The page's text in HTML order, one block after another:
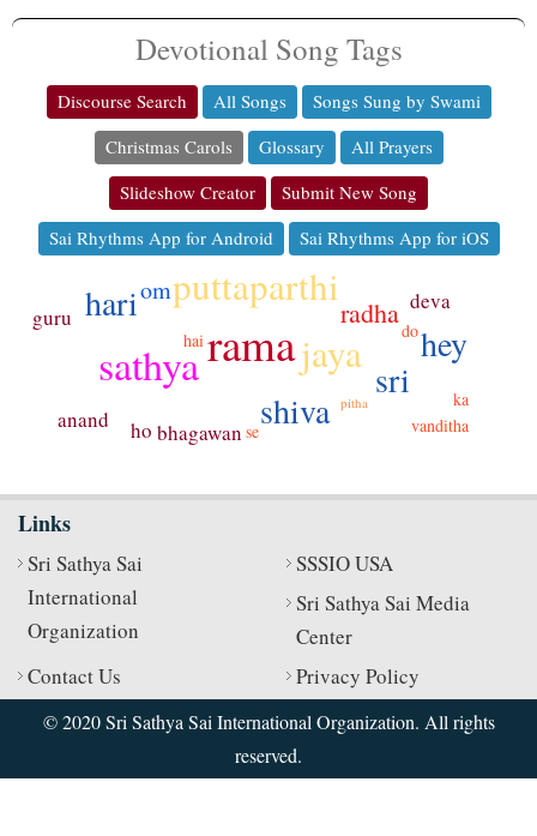
Devotional Song Tags
Discourse Search All Songs
Songs Sung by Swami
Christmas Carols
Glossary
All Prayers
Slideshow Creator
Submit New Song
Sai Rhythms App for Android
Sai Rhythms App for iOS
rama
sathya
puttaparthi
jaya
sri
shiva
hey
hari radha
om
bhagawan
anand
guru
deva
ho
hai do
se
ka
vanditha
pitha
Links
Sri Sathya Sai
International
Organization
SSSIO USA
Sri Sathya Sai Media
Center
Contact Us
Privacy Policy
© 2020 Sri Sathya Sai International Organization. All rights
reserved.